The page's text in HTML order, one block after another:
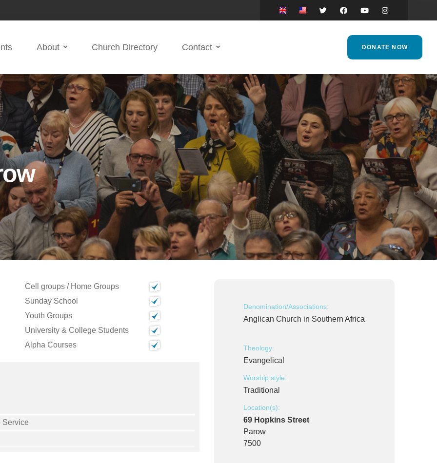
About Church Directory Contact DONATE NOW
Cell groups / Home Groups
Sunday School
Youth Groups
University & College Students
Alpha Courses
Service
Denomination/Associations:
Anglican Church in Southern Africa
Theology:
Evangelical
Worship style:
Traditional
Location(s):
69 Hopkins Street
Parow
7500